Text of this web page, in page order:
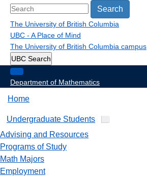
Search
The University of British Columbia
UBC - A Place of Mind
The University of British Columbia campus
UBC Search
Department of Mathematics
Home
Undergraduate Students
Advising and Resources
Programs of Study
Math Majors
Employment